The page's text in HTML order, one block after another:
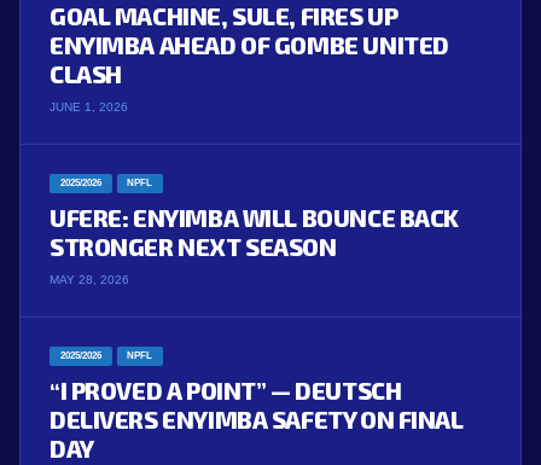
GOAL MACHINE, SULE, FIRES UP
ENYIMBA AHEAD OF GOMBE UNITED
CLASH
JUNE 1, 2026
2025/2026 NPFL
UFERE: ENYIMBA WILL BOUNCE BACK
STRONGER NEXT SEASON
MAY 28, 2026
2025/2026 NPFL
“I PROVED A POINT” — DEUTSCH
DELIVERS ENYIMBA SAFETY ON FINAL
DAY